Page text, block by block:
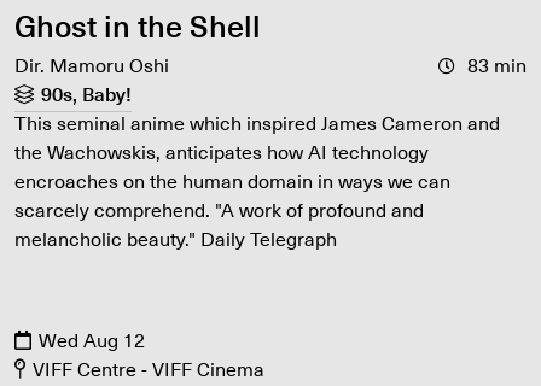
Ghost in the Shell
Dir. Mamoru Oshi
83 min
90s, Baby!
This seminal anime which inspired James Cameron and
the Wachowskis, anticipates how AI technology
encroaches on the human domain in ways we can
scarcely comprehend. "A work of profound and
melancholic beauty." Daily Telegraph
Wed Aug 12
VIFF Centre - VIFF Cinema